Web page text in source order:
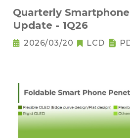
Quarterly
Update - 1Q26
2026/03/20 LCD